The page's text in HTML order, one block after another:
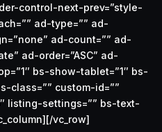
control-next-prev=”style-
ad-type=”” ad-
ad-count=”” ad-
ad-order=”ASC” ad-
bs-show-tablet=”1″ bs-
class=”” custom-id=””
listing-settings=”” bs-text-
vc_row]